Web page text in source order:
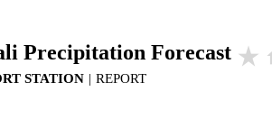
Precipitation Forecast star_rate
STATION | REPORT